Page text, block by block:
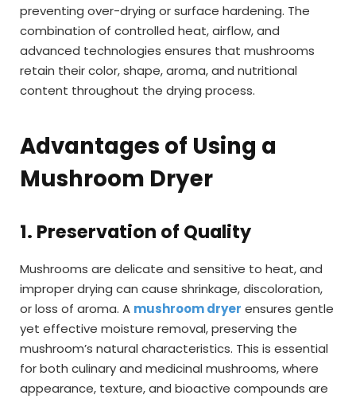
preventing over-drying or surface hardening. The
combination of controlled heat, airflow, and
advanced technologies ensures that mushrooms
retain their color, shape, aroma, and nutritional
content throughout the drying process.
Advantages of Using a
Mushroom Dryer
1. Preservation of Quality
Mushrooms are delicate and sensitive to heat, and
improper drying can cause shrinkage, discoloration,
or loss of aroma. A mushroom dryer ensures gentle
yet effective moisture removal, preserving the
mushroom’s natural characteristics. This is essential
for both culinary and medicinal mushrooms, where
appearance, texture, and bioactive compounds are